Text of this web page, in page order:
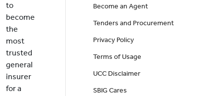
to
become
the
most
trusted
general
insurer
for a
Become an Agent
Tenders and Procurement
Privacy Policy
Terms of Usage
UCC Disclaimer
SBIG Cares